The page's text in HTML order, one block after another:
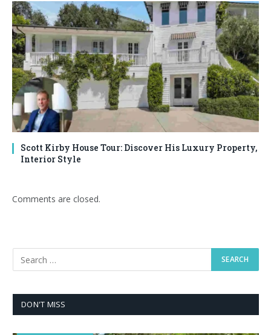
Scott Kirby House Tour: Discover His Luxury Property,
Interior Style
Comments are closed.
DON'T MISS